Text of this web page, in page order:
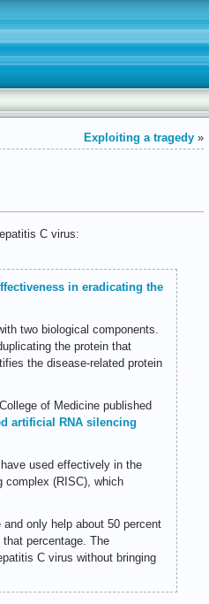
Exploiting a tragedy »
C virus:
in eradicating the
two biological components.
the protein that
the disease-related protein
of Medicine published
artificial RNA silencing
used effectively in the
complex (RISC), which
only help about 50 percent
percentage. The
C virus without bringing